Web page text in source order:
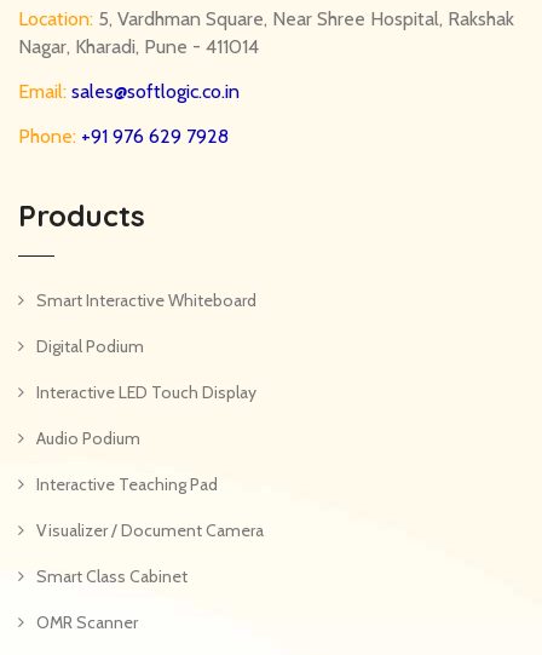
Location: 5, Vardhman Square, Near Shree Hospital, Rakshak
Nagar, Kharadi, Pune - 411014
Email: sales@softlogic.co.in
Phone: +91 976 629 7928
Products
Smart Interactive Whiteboard
Digital Podium
Interactive LED Touch Display
Audio Podium
Interactive Teaching Pad
Visualizer / Document Camera
Smart Class Cabinet
OMR Scanner